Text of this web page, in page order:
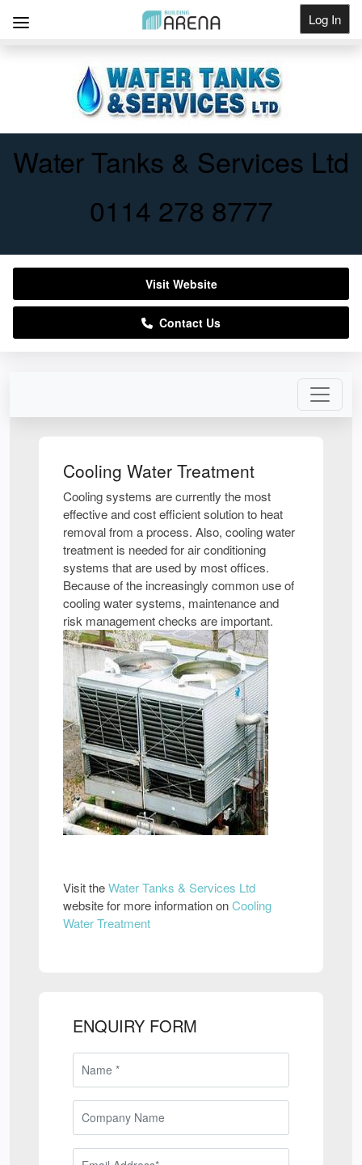
Log In
Cooling Water Treatment
Cooling systems are currently the most
effective and cost efficient solution to heat
removal from a process. Also, cooling water
treatment is needed for air conditioning
systems that are used by most offices.
Because of the increasingly common use of
cooling water systems, maintenance and
risk management checks are important.
Visit theWater Tanks & Services Ltd
website for more information onCooling
Water Treatment
ENQUIRY FORM
Water Tanks & Services Ltd
0114 278 8777
Visit Website
Contact Us